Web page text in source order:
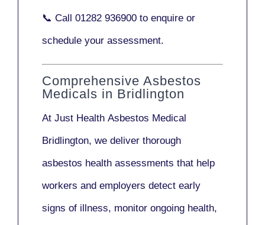
📞 Call 01282 936900 to enquire or
schedule your assessment.
Comprehensive Asbestos
Medicals in Bridlington
At Just Health Asbestos Medical
Bridlington, we deliver thorough
asbestos health assessments that help
workers and employers detect early
signs of illness, monitor ongoing health,